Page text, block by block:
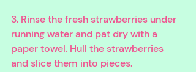
3. Rinse the fresh strawberries under
running water and pat dry with a
paper towel. Hull the strawberries
and slice them into pieces.